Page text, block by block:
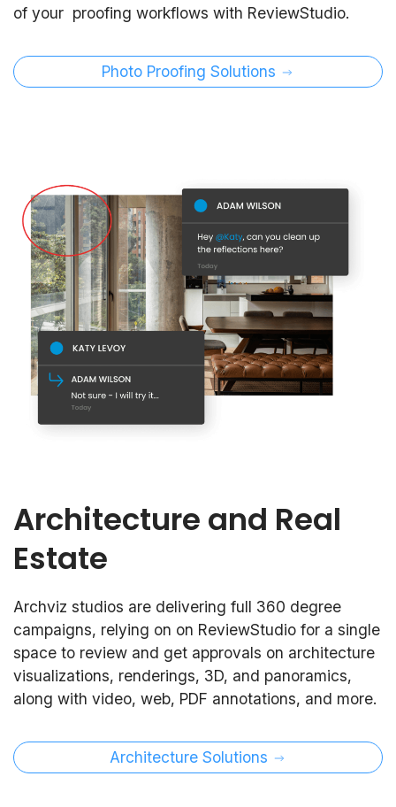
of your proofing workflows with ReviewStudio.
Photo Proofing Solutions
Architecture and Real
Estate
Archviz studios are delivering full 360 degree
campaigns, relying on on ReviewStudio for a single
space to review and get approvals on architecture
visualizations, renderings, 3D, and panoramics,
along with video, web, PDF annotations, and more.
Architecture Solutions